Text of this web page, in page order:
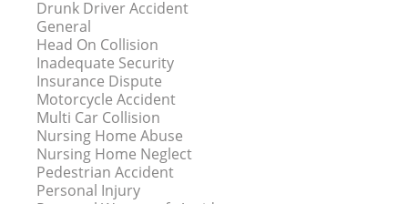
Drunk Driver Accident
General
Head On Collision
Inadequate Security
Insurance Dispute
Motorcycle Accident
Multi Car Collision
Nursing Home Abuse
Nursing Home Neglect
Pedestrian Accident
Personal Injury